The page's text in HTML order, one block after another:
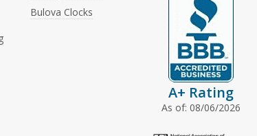
Bulova Clocks
A+ Rating
As of: 08/06/2026